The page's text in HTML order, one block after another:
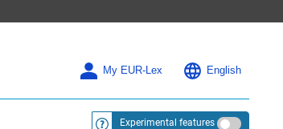
My EUR-Lex English
Experimental features